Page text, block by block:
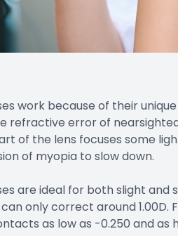
work because of their
refractive error of
of the lens focuses some
of myopia to slow down.
are ideal for both slight
only correct around
as low as -0.250 and as